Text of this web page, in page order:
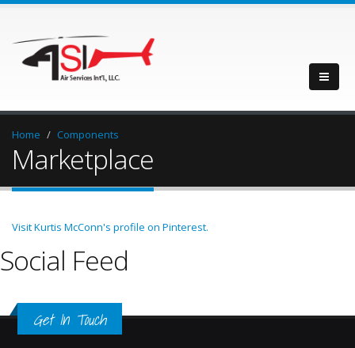
Home Components
Marketplace
Visit Kurtis McConn's profile on Pinterest.
Social Feed
Get In Touch